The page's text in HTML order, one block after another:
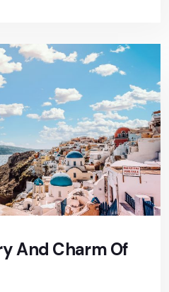
And Charm Of